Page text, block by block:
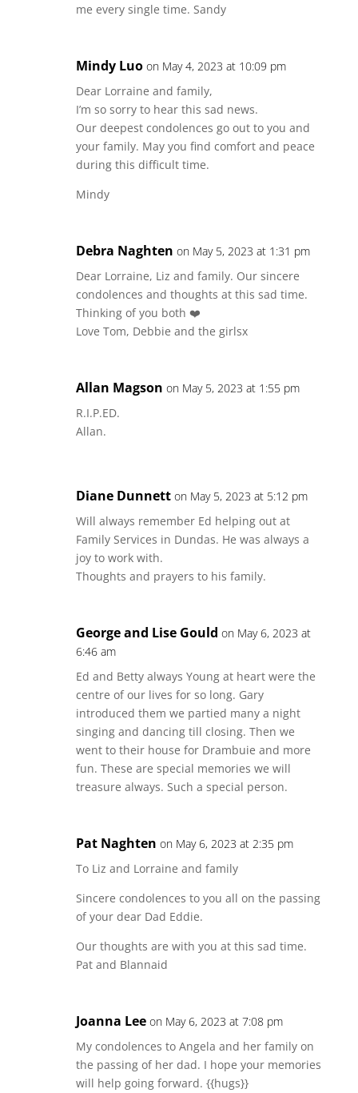
me every single time. Sandy
Mindy Luo on May 4, 2023 at 10:09 pm
Dear Lorraine and family,
I’m so sorry to hear this sad news.
Our deepest condolences go out to you and
your family. May you find comfort and peace
during this difficult time.
Mindy
Debra Naghten on May 5, 2023 at 1:31 pm
Dear Lorraine, Liz and family. Our sincere
condolences and thoughts at this sad time.
Thinking of you both ❤️
Love Tom, Debbie and the girlsx
Allan Magson on May 5, 2023 at 1:55 pm
R.I.P.ED.
Allan.
Diane Dunnett on May 5, 2023 at 5:12 pm
Will always remember Ed helping out at
Family Services in Dundas. He was always a
joy to work with.
Thoughts and prayers to his family.
George and Lise Gould on May 6, 2023 at
6:46 am
Ed and Betty always Young at heart were the
centre of our lives for so long. Gary
introduced them we partied many a night
singing and dancing till closing. Then we
went to their house for Drambuie and more
fun. These are special memories we will
treasure always. Such a special person.
Pat Naghten on May 6, 2023 at 2:35 pm
To Liz and Lorraine and family
Sincere condolences to you all on the passing
of your dear Dad Eddie.
Our thoughts are with you at this sad time.
Pat and Blannaid
Joanna Lee on May 6, 2023 at 7:08 pm
My condolences to Angela and her family on
the passing of her dad. I hope your memories
will help going forward. {{hugs}}